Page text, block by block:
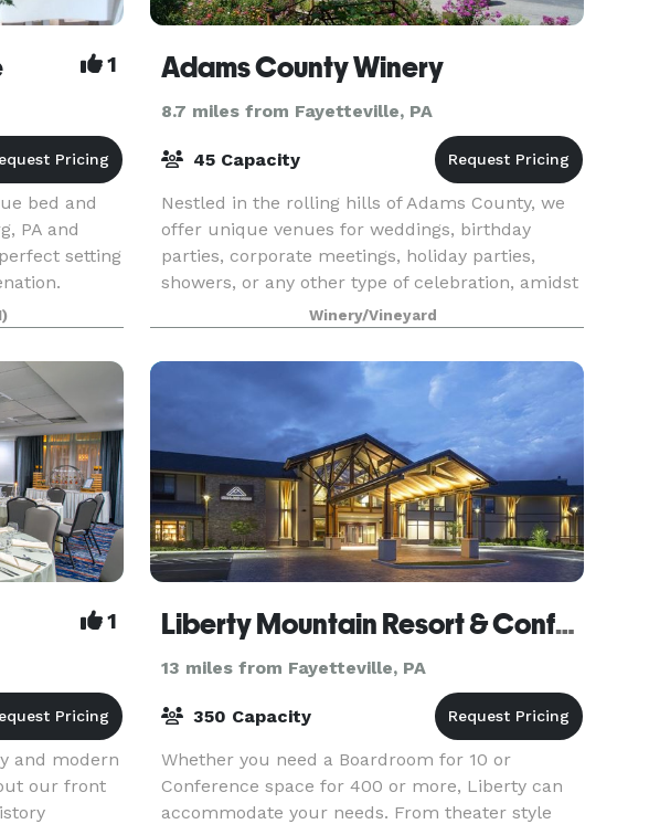
1
bed and
PA and
setting
Edge. Ask
Adams County Winery
8.7 miles from Fayetteville, PA
45 Capacity
Nestled in the rolling hills of Adams County, we
offer unique venues for weddings, birthday
parties, corporate meetings, holiday parties,
showers, or any other type of celebration, amidst
our 15-acre vineyard. This romantic and
charming set
Winery/Vineyard
1
and modern
our front
Liberty Mountain Resort & Conference Center
13 miles from Fayetteville, PA
350 Capacity
Whether you need a Boardroom for 10 or
Conference space for 400 or more, Liberty can
accommodate your needs. From theater style